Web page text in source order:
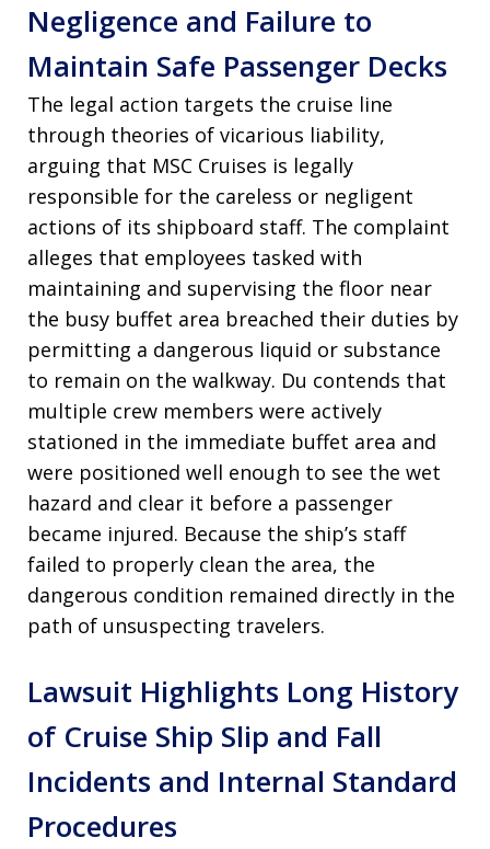
Negligence and Failure to
Maintain Safe Passenger Decks
The legal action targets the cruise line
through theories of vicarious liability,
arguing that MSC Cruises is legally
responsible for the careless or negligent
actions of its shipboard staff. The complaint
alleges that employees tasked with
maintaining and supervising the floor near
the busy buffet area breached their duties by
permitting a dangerous liquid or substance
to remain on the walkway. Du contends that
multiple crew members were actively
stationed in the immediate buffet area and
were positioned well enough to see the wet
hazard and clear it before a passenger
became injured. Because the ship’s staff
failed to properly clean the area, the
dangerous condition remained directly in the
path of unsuspecting travelers.
Lawsuit Highlights Long History
of Cruise Ship Slip and Fall
Incidents and Internal Standard
Procedures